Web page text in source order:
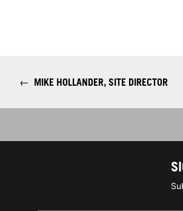
← MIKE HOLLANDER, SITE DIRECTOR